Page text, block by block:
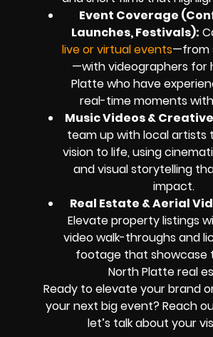
Event Coverage
Launches, Festivals):
live or virtual events—from
—with videographers for
Platte who have
real-time moments
Music Videos &
team up with local artists
vision to life, using
and visual storytelling
impact.
Real Estate & Aerial
Elevate property listings
video walk-throughs and
footage that showcase
North Platte real
Ready to elevate your brand
your next big event? Reach
let’s talk about your